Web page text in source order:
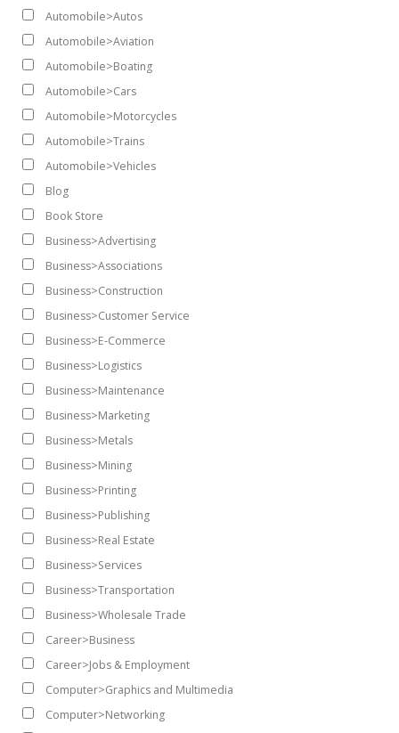
Automobile>Autos
Automobile>Aviation
Automobile>Boating
Automobile>Cars
Automobile>Motorcycles
Automobile>Trains
Automobile>Vehicles
Blog
Book Store
Business>Advertising
Business>Associations
Business>Construction
Business>Customer Service
Business>E-Commerce
Business>Logistics
Business>Maintenance
Business>Marketing
Business>Metals
Business>Mining
Business>Printing
Business>Publishing
Business>Real Estate
Business>Services
Business>Transportation
Business>Wholesale Trade
Career>Business
Career>Jobs & Employment
Computer>Graphics and Multimedia
Computer>Networking